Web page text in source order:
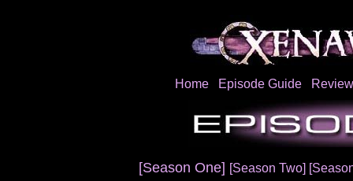
Home Episode Guide
[Season One] [Season Two]